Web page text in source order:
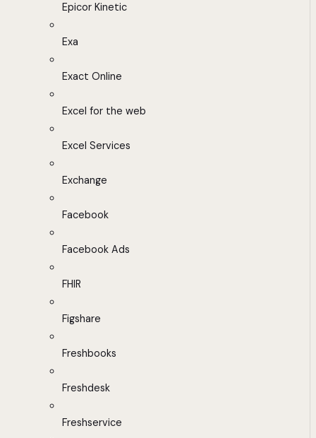
Epicor Kinetic
Exa
Exact Online
Excel for the web
Excel Services
Exchange
Facebook
Facebook Ads
FHIR
Figshare
Freshbooks
Freshdesk
Freshservice